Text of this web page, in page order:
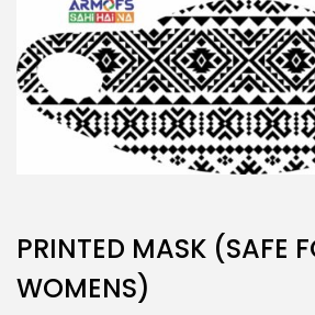
PRINTED MASK (SAFE
WOMENS)